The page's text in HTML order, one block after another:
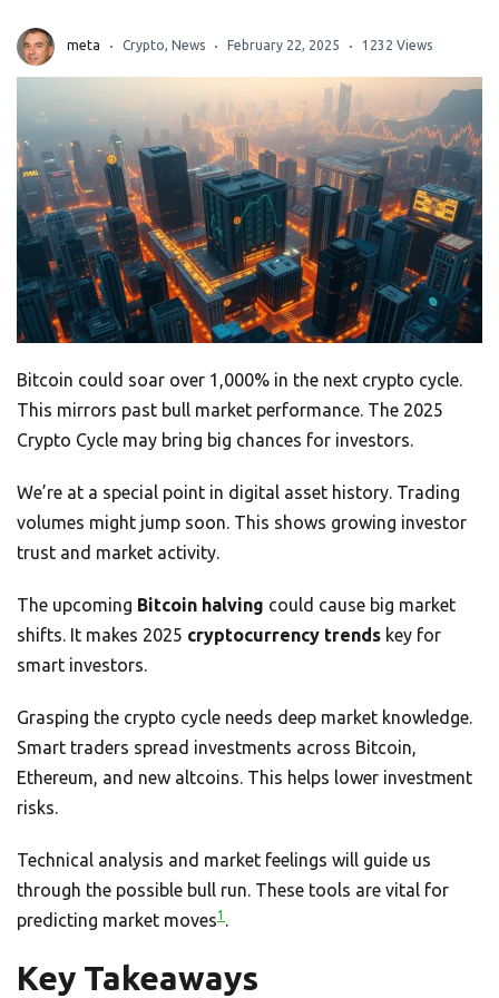
meta Crypto, News February 22, 2025 1232 Views
Bitcoin could soar over 1,000% in the next crypto cycle.
This mirrors past bull market performance. The 2025
Crypto Cycle may bring big chances for investors.
We’re at a special point in digital asset history. Trading
volumes might jump soon. This shows growing investor
trust and market activity.
The upcoming Bitcoin halving could cause big market
shifts. It makes 2025 cryptocurrency trends key for
smart investors.
Grasping the crypto cycle needs deep market knowledge.
Smart traders spread investments across Bitcoin,
Ethereum, and new altcoins. This helps lower investment
risks.
Technical analysis and market feelings will guide us
through the possible bull run. These tools are vital for
predicting market moves1 .
Key Takeaways